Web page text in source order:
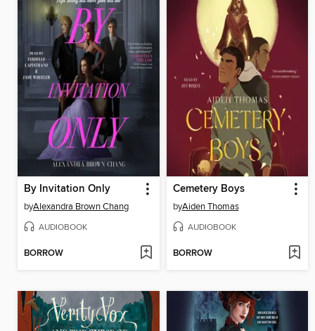
By Invitation Only
byAlexandra Brown Chang
AUDIOBOOK
BORROW
Cemetery Boys
byAiden Thomas
AUDIOBOOK
BORROW